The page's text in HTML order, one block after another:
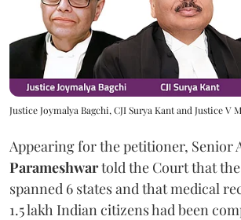
Justice Joymalya Bagchi, CJI Surya Kant and Justice V
Appearing for the petitioner, Senior
Parameshwartold the Court that
spanned 6 states and that medical
1.5 lakh Indian citizens had been